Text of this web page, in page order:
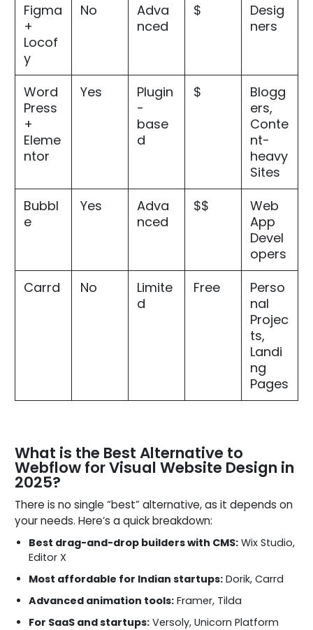
Figma
+
Locof
y
No
Adva
nced
$
Desig
ners
Word
Press
+
Eleme
ntor
Yes
Plugin
-
base
d
$
Blogg
ers,
Conte
nt-
heavy
Sites
Bubbl
e
Yes
Adva
nced
$$
Web
App
Devel
opers
Carrd
No
Limite
d
Free
Perso
nal
Projec
ts,
Landi
ng
Pages
What is the Best Alternative to
Webflow for Visual Website Design in
2025?
There is no single “best” alternative, as it depends on
your needs. Here’s a quick breakdown:
Best drag-and-drop builders with CMS: Wix Studio,
Editor X
Most affordable for Indian startups: Dorik, Carrd
Advanced animation tools: Framer, Tilda
For SaaS and startups: Versoly, Unicorn Platform